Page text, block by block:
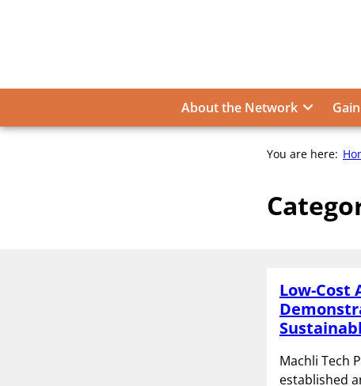
About the Network
You are here:
Low-Cost
Machli Tech
established